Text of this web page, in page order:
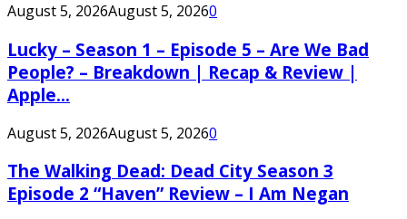
August 5, 2026August 5, 20260
Lucky – Season 1 – Episode 5 – Are We Bad
People? – Breakdown | Recap & Review |
Apple...
August 5, 2026August 5, 20260
The Walking Dead: Dead City Season 3
Episode 2 “Haven” Review – I Am Negan